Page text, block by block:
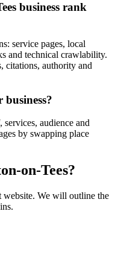
business rank
service pages, local
and technical crawlability.
citations, authority and
audience and
by swapping place
on-Tees?
website. We will outline the